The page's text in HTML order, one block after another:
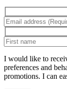
I would like to
preferences and
promotions. I can